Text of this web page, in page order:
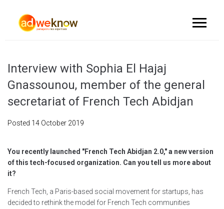
Interview with Sophia El Hajaj
Gnassounou, member of the general
secretariat of French Tech Abidjan
Posted 14 October 2019
You recently launched "French Tech Abidjan 2.0," a new version
of this tech-focused organization. Can you tell us more about
it?
French Tech, a Paris-based social movement for startups, has
decided to rethink the model for French Tech communities